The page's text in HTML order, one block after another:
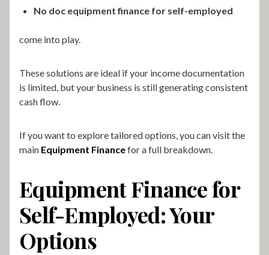
No doc equipment finance for self-employed
come into play.
These solutions are ideal if your income documentation
is limited, but your business is still generating consistent
cash flow.
If you want to explore tailored options, you can visit the
main Equipment Financefor a full breakdown.
Equipment Finance for
Self-Employed: Your
Options